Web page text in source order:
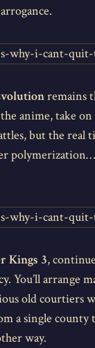
remains
anime, take
but the
Kings 3,
arrange
old courtiers
single county
way.